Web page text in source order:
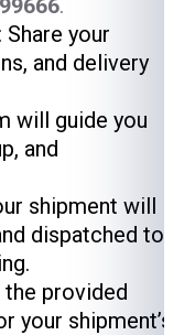
.
: Share your
and delivery
will guide you
and
shipment will
dispatched to
the provided
your shipment’s